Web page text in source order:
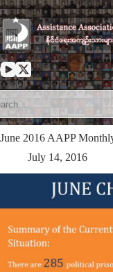
Skip
to
content
June 2016 AAPP
July 14, 2016